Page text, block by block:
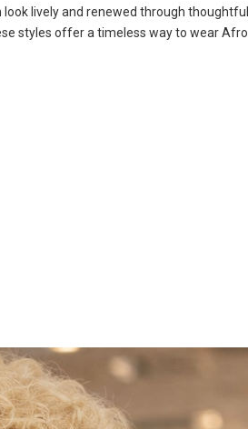
lively and renewed through thoughtful
styles offer a timeless way to wear Afro